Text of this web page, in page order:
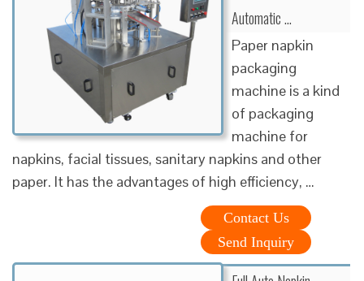
Automatic …
Paper napkin
packaging
machine is a kind
of packaging
machine for
napkins, facial tissues, sanitary napkins and other
paper. It has the advantages of high efficiency, …
Contact Us
Send Inquiry